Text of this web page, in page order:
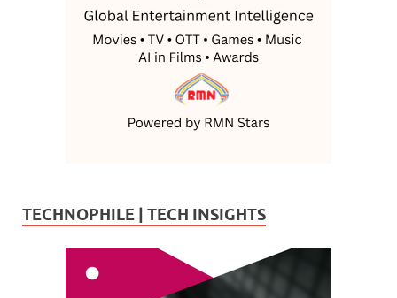
TECHNOPHILE | TECH INSIGHTS